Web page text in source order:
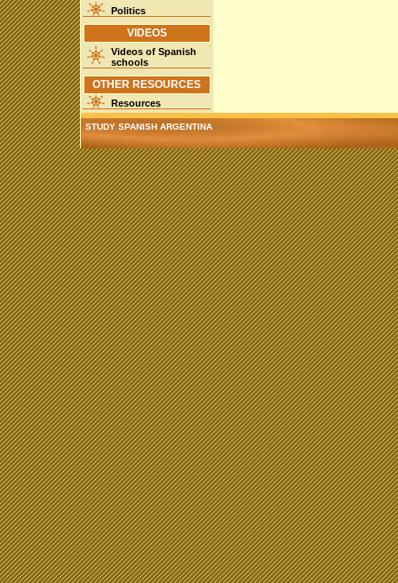
Politics
VIDEOS
Videos of Spanish
schools
OTHER RESOURCES
Resources
STUDY SPANISH ARGENTINA